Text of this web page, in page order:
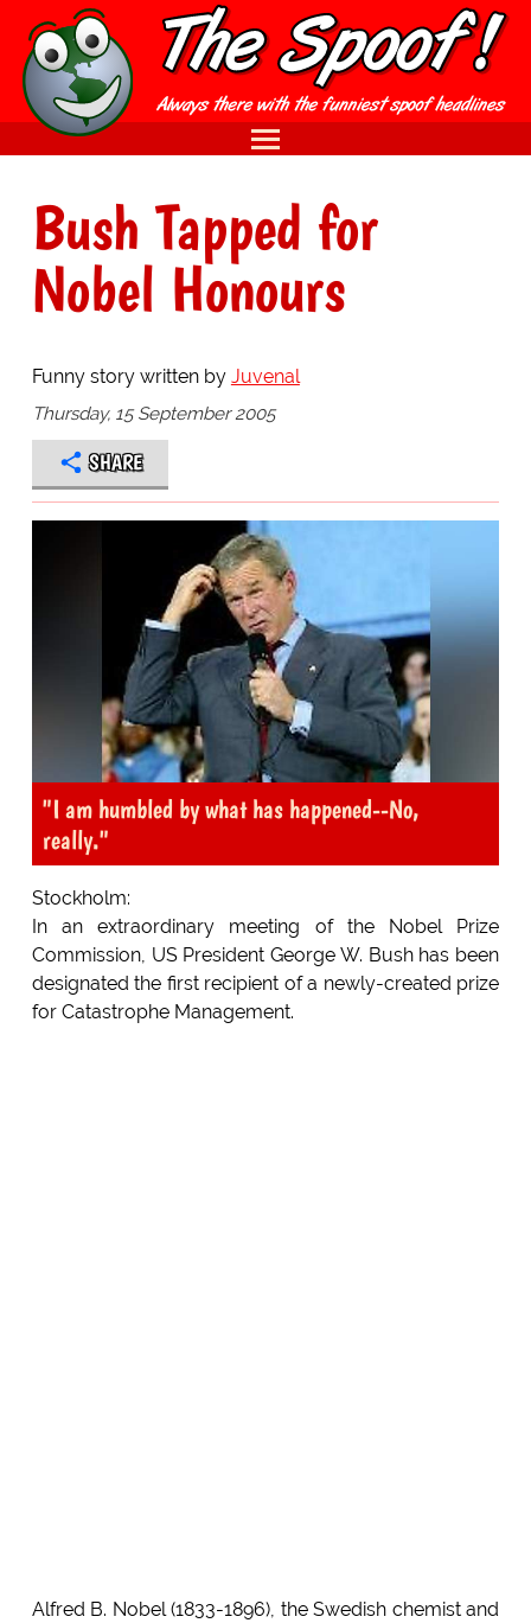
Bush Tapped for
Nobel Honours
Funny story written by Juvenal
Thursday, 15 September 2005
SHARE
"I am humbled by what has happened--No,
really."
Stockholm:
In an extraordinary meeting of the Nobel Prize
Commission, US President George W. Bush has been
designated the first recipient of a newly-created prize
for Catastrophe Management.
Alfred B. Nobel (1833-1896), the Swedish chemist and